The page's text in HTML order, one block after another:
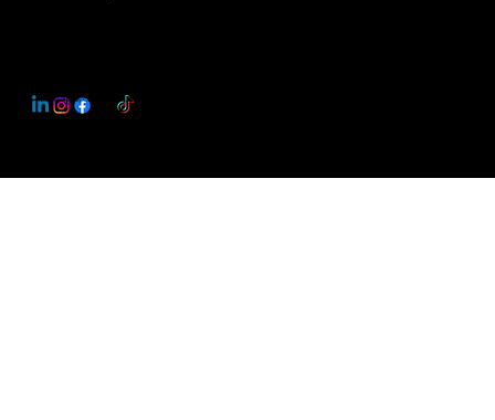
This Website May Contain Affiliate Links for Services I/We Can't Personally Render